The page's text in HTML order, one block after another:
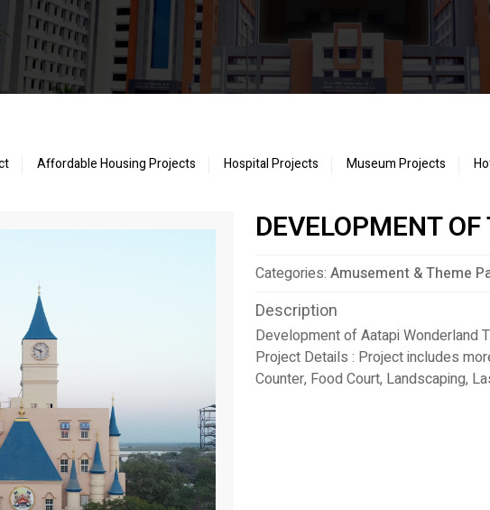
Affordable Housing Projects Hospital Projects Museum Projects
DEVELOPMENT
Categories:Amusement & Theme
Description
Development of Aatapi Wonderland
Project Details : Project includes
Counter, Food Court, Landscaping,